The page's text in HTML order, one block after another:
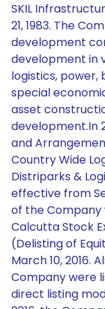
SKIL
21, 1983. The
development
development in
logistics, power,
special
asset
development.In
and
Country Wide
Distriparks &
effective from
of the
Calcutta Stock
(Delisting of
March 10, 2016.
Company were
direct listing